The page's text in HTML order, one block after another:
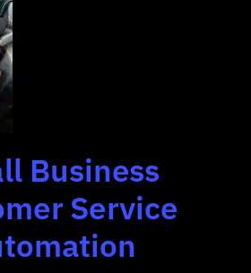
Business
Service